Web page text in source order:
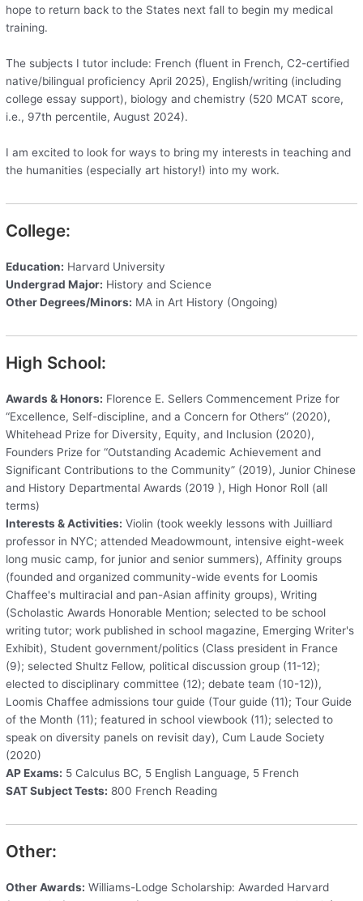
hope to return back to the States next fall to begin my medical
training.
The subjects I tutor include: French (fluent in French, C2-certified
native/bilingual proficiency April 2025), English/writing (including
college essay support), biology and chemistry (520 MCAT score,
i.e., 97th percentile, August 2024).
I am excited to look for ways to bring my interests in teaching and
the humanities (especially art history!) into my work.
College:
Education: Harvard University
Undergrad Major: History and Science
Other Degrees/Minors: MA in Art History (Ongoing)
High School:
Awards & Honors: Florence E. Sellers Commencement Prize for
“Excellence, Self-discipline, and a Concern for Others” (2020),
Whitehead Prize for Diversity, Equity, and Inclusion (2020),
Founders Prize for “Outstanding Academic Achievement and
Significant Contributions to the Community” (2019), Junior Chinese
and History Departmental Awards (2019 ), High Honor Roll (all
terms)
Interests & Activities: Violin (took weekly lessons with Juilliard
professor in NYC; attended Meadowmount, intensive eight-week
long music camp, for junior and senior summers), Affinity groups
(founded and organized community-wide events for Loomis
Chaffee's multiracial and pan-Asian affinity groups), Writing
(Scholastic Awards Honorable Mention; selected to be school
writing tutor; work published in school magazine, Emerging Writer's
Exhibit), Student government/politics (Class president in France
(9); selected Shultz Fellow, political discussion group (11-12);
elected to disciplinary committee (12); debate team (10-12)),
Loomis Chaffee admissions tour guide (Tour guide (11); Tour Guide
of the Month (11); featured in school viewbook (11); selected to
speak on diversity panels on revisit day), Cum Laude Society
(2020)
AP Exams: 5 Calculus BC, 5 English Language, 5 French
SAT Subject Tests: 800 French Reading
Other:
Other Awards: Williams-Lodge Scholarship: Awarded Harvard